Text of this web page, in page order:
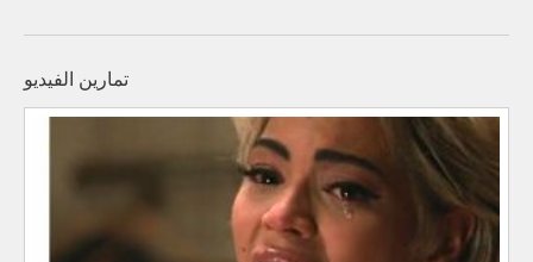
تمارين الفيديو